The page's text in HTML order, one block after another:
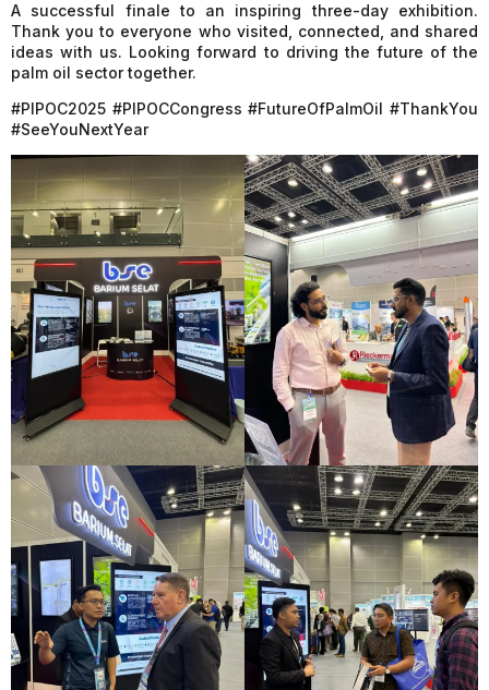
A successful finale to an inspiring three-day exhibition.
Thank you to everyone who visited, connected, and shared
ideas with us. Looking forward to driving the future of the
palm oil sector together.
#PIPOC2025 #PIPOCCongress #FutureOfPalmOil #ThankYou
#SeeYouNextYear